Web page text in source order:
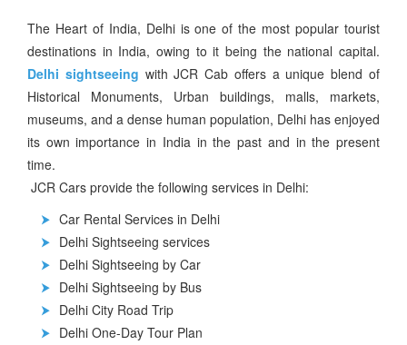
The Heart of India, Delhi is one of the most popular tourist
destinations in India, owing to it being the national capital.
Delhi sightseeing with JCR Cab offers a unique blend of
Historical Monuments, Urban buildings, malls, markets,
museums, and a dense human population, Delhi has enjoyed
its own importance in India in the past and in the present
time.
JCR Cars provide the following services in Delhi:
Car Rental Services in Delhi
Delhi Sightseeing services
Delhi Sightseeing by Car
Delhi Sightseeing by Bus
Delhi City Road Trip
Delhi One-Day Tour Plan